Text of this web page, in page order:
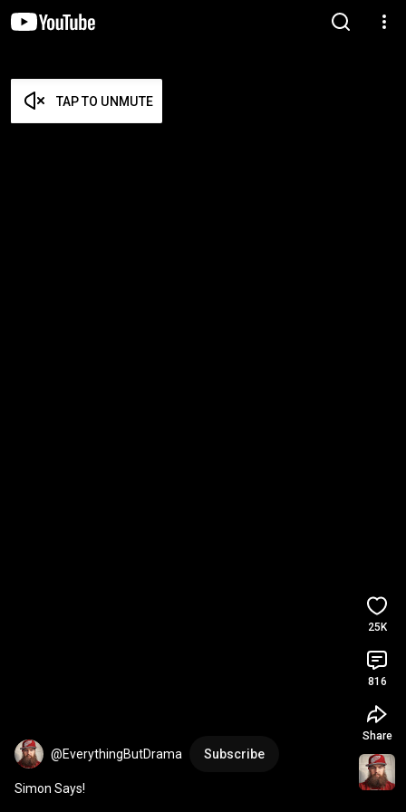
TAP TO UNMUTE
@EverythingButDrama Subscribe
Simon Says!
25K
816
Share